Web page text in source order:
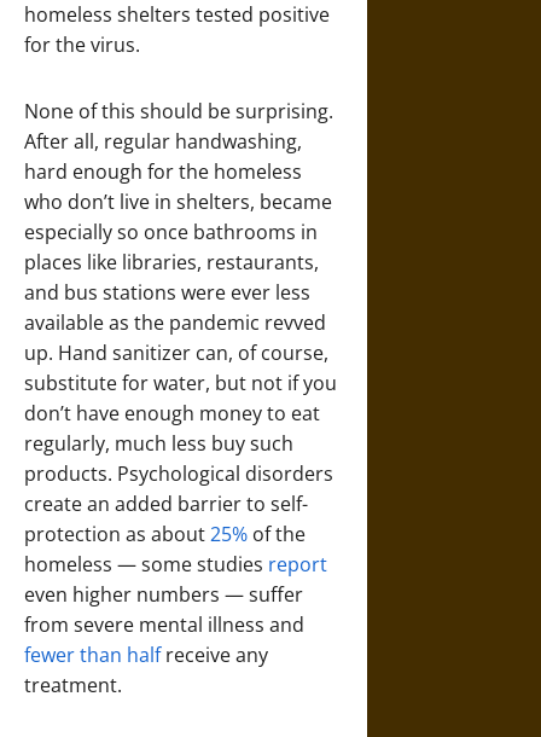
homeless shelters tested positive
for the virus.
None of this should be surprising.
After all, regular handwashing,
hard enough for the homeless
who don’t live in shelters, became
especially so once bathrooms in
places like libraries, restaurants,
and bus stations were ever less
available as the pandemic revved
up. Hand sanitizer can, of course,
substitute for water, but not if you
don’t have enough money to eat
regularly, much less buy such
products. Psychological disorders
create an added barrier to self-
protection as about25% of the
homeless — some studies report
even higher numbers — suffer
from severe mental illness and
fewer than halfreceive any
treatment.